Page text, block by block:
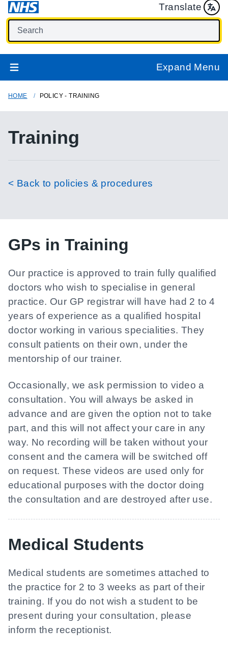
Translate
Expand Menu
HOME POLICY - TRAINING
Training
< Back to policies & procedures
GPs in Training
Our practice is approved to train fully qualified
doctors who wish to specialise in general
practice. Our GP registrar will have had 2 to 4
years of experience as a qualified hospital
doctor working in various specialities. They
consult patients on their own, under the
mentorship of our trainer.
Occasionally, we ask permission to video a
consultation. You will always be asked in
advance and are given the option not to take
part, and this will not affect your care in any
way. No recording will be taken without your
consent and the camera will be switched off
on request. These videos are used only for
educational purposes with the doctor doing
the consultation and are destroyed after use.
Medical Students
Medical students are sometimes attached to
the practice for 2 to 3 weeks as part of their
training. If you do not wish a student to be
present during your consultation, please
inform the receptionist.